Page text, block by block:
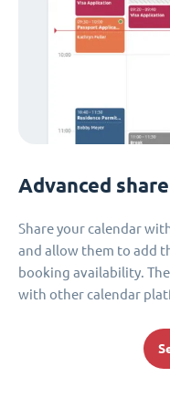
Advanced
Share your calendar
and allow them to add
booking availability.
with other calendar